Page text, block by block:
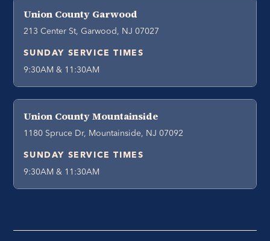
Union County Garwood
213 Center St, Garwood, NJ 07027
SUNDAY SERVICE TIMES
9:30AM & 11:30AM
Union County Mountainside
1180 Spruce Dr, Mountainside, NJ 07092
SUNDAY SERVICE TIMES
9:30AM & 11:30AM